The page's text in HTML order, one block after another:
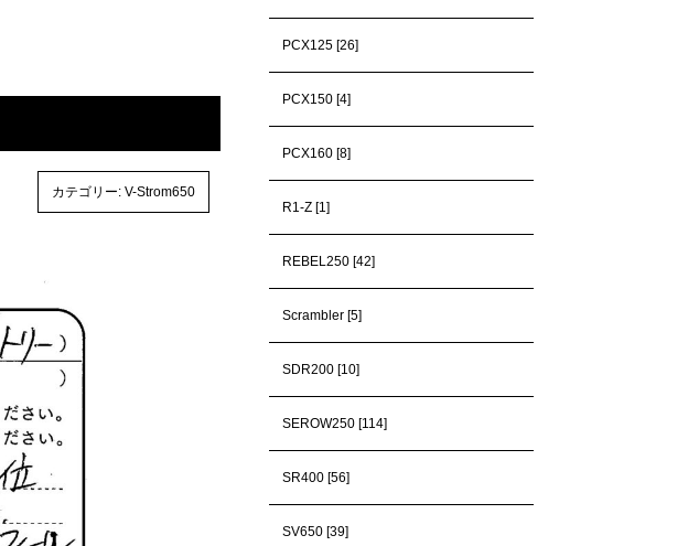
カテゴリー: V-Strom650
PCX125 [26]
PCX150 [4]
PCX160 [8]
R1-Z [1]
REBEL250 [42]
Scrambler [5]
SDR200 [10]
SEROW250 [114]
SR400 [56]
SV650 [39]